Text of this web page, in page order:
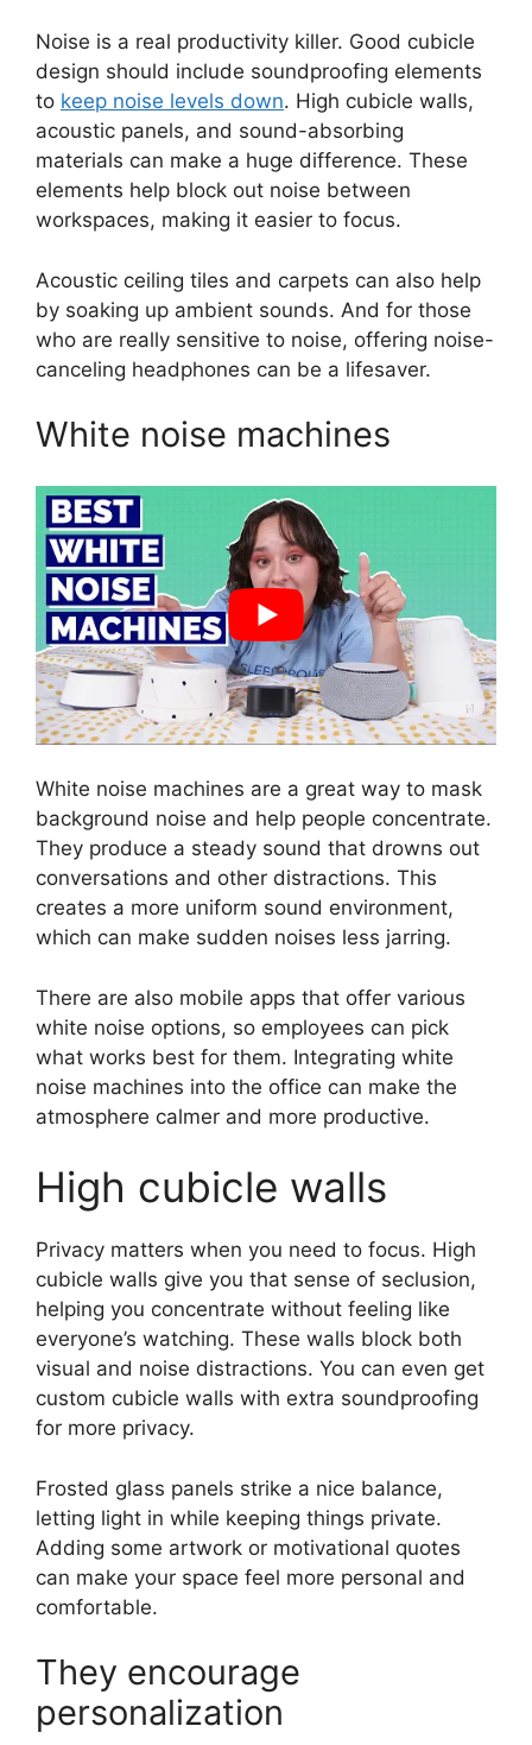
Noise is a real productivity killer. Good cubicle
design should include soundproofing elements
to keep noise levels down. High cubicle walls,
acoustic panels, and sound-absorbing
materials can make a huge difference. These
elements help block out noise between
workspaces, making it easier to focus.
Acoustic ceiling tiles and carpets can also help
by soaking up ambient sounds. And for those
who are really sensitive to noise, offering noise-
canceling headphones can be a lifesaver.
White noise machines
White noise machines are a great way to mask
background noise and help people concentrate.
They produce a steady sound that drowns out
conversations and other distractions. This
creates a more uniform sound environment,
which can make sudden noises less jarring.
There are also mobile apps that offer various
white noise options, so employees can pick
what works best for them. Integrating white
noise machines into the office can make the
atmosphere calmer and more productive.
High cubicle walls
Privacy matters when you need to focus. High
cubicle walls give you that sense of seclusion,
helping you concentrate without feeling like
everyone’s watching. These walls block both
visual and noise distractions. You can even get
custom cubicle walls with extra soundproofing
for more privacy.
Frosted glass panels strike a nice balance,
letting light in while keeping things private.
Adding some artwork or motivational quotes
can make your space feel more personal and
comfortable.
They encourage
personalization